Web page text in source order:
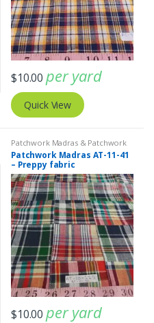
$10.00 per yard
Quick View
Patchwork Madras & Patchwork
Print Fabrics
Patchwork Madras AT-11-41
– Preppy fabric
$10.00 per yard